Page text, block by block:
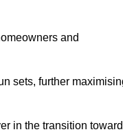
and
sets, further
in the transition